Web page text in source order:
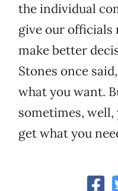
the individual
give our
make better
Stones once
what you want.
sometimes,
get what you